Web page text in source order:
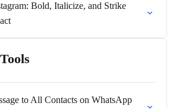
Bold, Italicize, and Strike
to All Contacts on WhatsApp